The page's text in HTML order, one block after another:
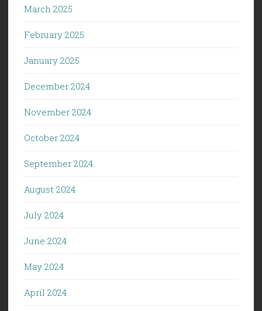
March 2025
February 2025
January 2025
December 2024
November 2024
October 2024
September 2024
August 2024
July 2024
June 2024
May 2024
April 2024